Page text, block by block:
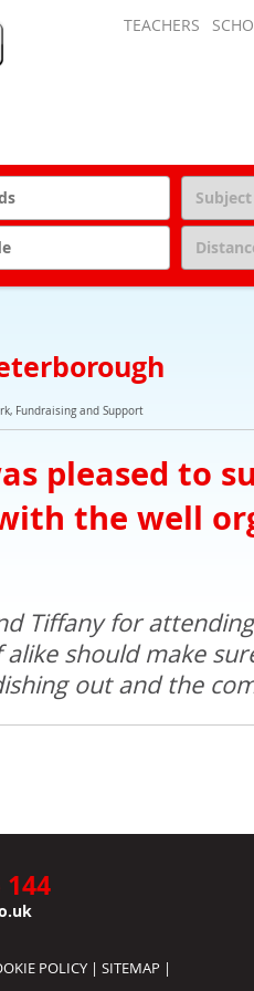
TEACHERS
Fundraising and Support
pleased to
the well
Tiffany for
alike should make
out and the
144
POLICY | SITEMAP |